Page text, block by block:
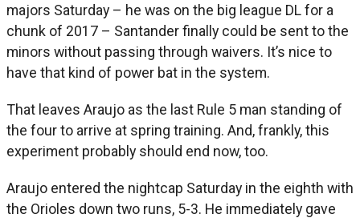
majors Saturday – he was on the big league DL for a
chunk of 2017 – Santander finally could be sent to the
minors without passing through waivers. It’s nice to
have that kind of power bat in the system.
That leaves Araujo as the last Rule 5 man standing of
the four to arrive at spring training. And, frankly, this
experiment probably should end now, too.
Araujo entered the nightcap Saturday in the eighth with
the Orioles down two runs, 5-3. He immediately gave